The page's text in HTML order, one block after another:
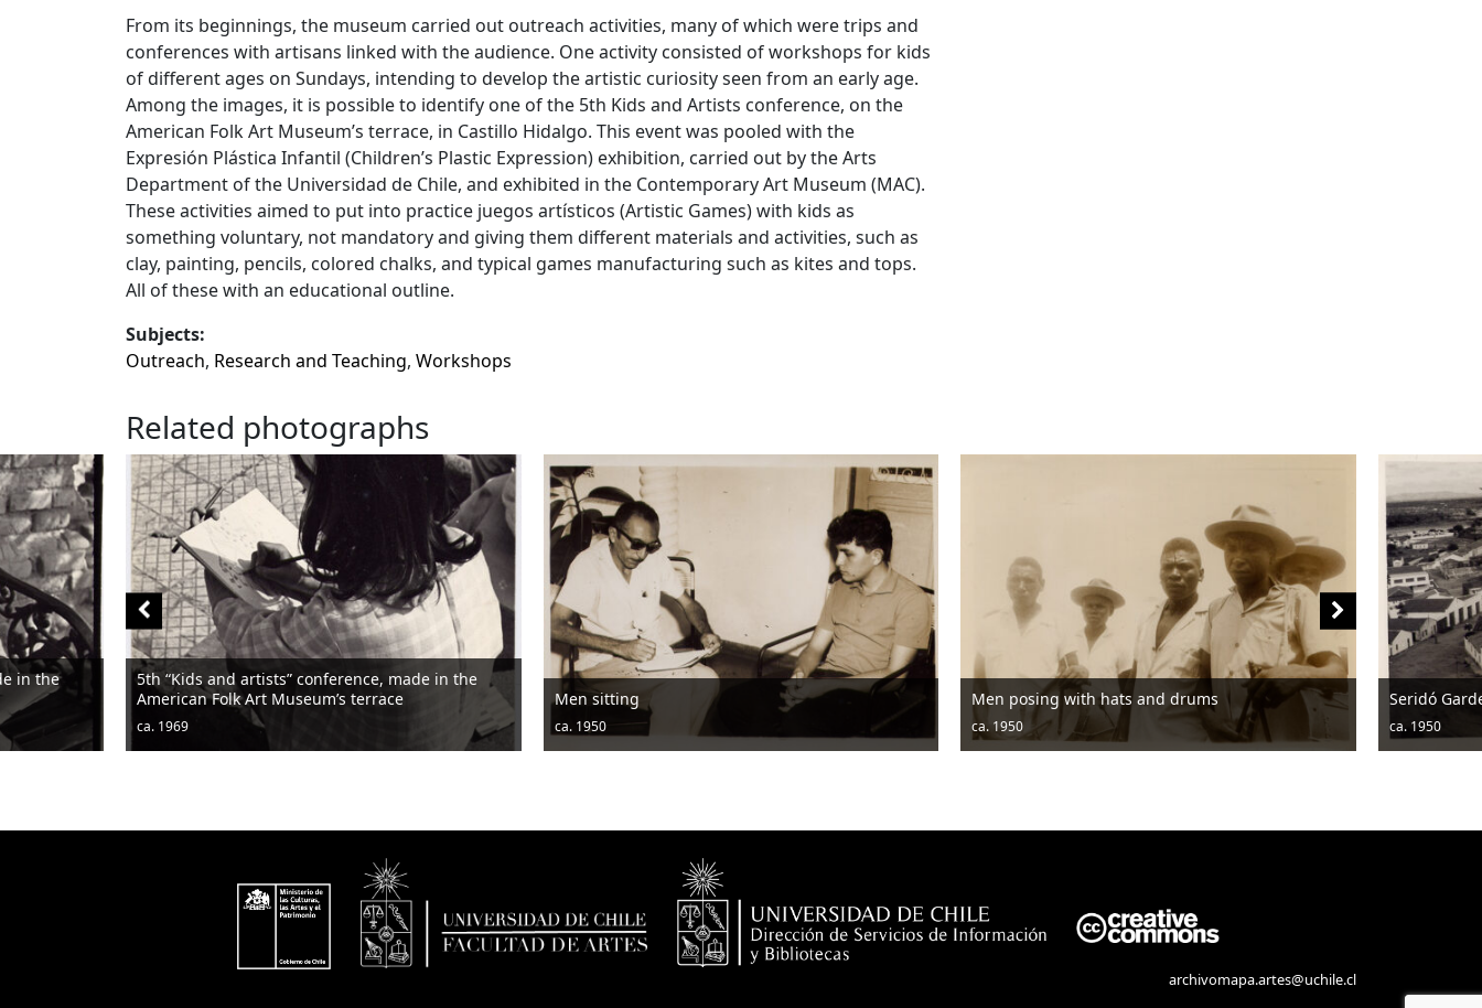
From its beginnings, the museum carried out outreach activities, many of which were trips and
conferences with artisans linked with the audience. One activity consisted of workshops for kids
of different ages on Sundays, intending to develop the artistic curiosity seen from an early age.
Among the images, it is possible to identify one of the 5th Kids and Artists conference, on the
American Folk Art Museum’s terrace, in Castillo Hidalgo. This event was pooled with the
Expresión Plástica Infantil (Children’s Plastic Expression) exhibition, carried out by the Arts
Department of the Universidad de Chile, and exhibited in the Contemporary Art Museum (MAC).
These activities aimed to put into practice juegos artísticos (Artistic Games) with kids as
something voluntary, not mandatory and giving them different materials and activities, such as
clay, painting, pencils, colored chalks, and typical games manufacturing such as kites and tops.
All of these with an educational outline.
Subjects:
Outreach, Research and Teaching, Workshops
Related photographs
made in the
terrace
Men sitting
ca. 1950
Men posing with hats and drums
ca. 1950
Seridó Garden
ca. 1950
archivomapa.artes@uchile.cl